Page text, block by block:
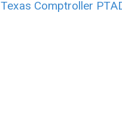
Texas Comptroller